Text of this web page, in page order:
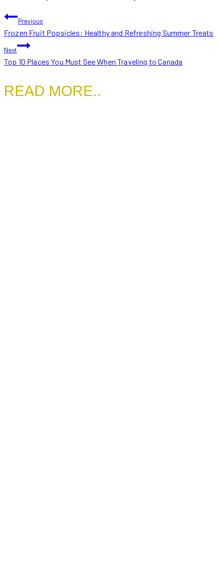
POST
NAVIGATION
Previous
Frozen Fruit Popsicles: Healthy and Refreshing Summer Treats
Next
Top 10 Places You Must See When Traveling to Canada
READ MORE..